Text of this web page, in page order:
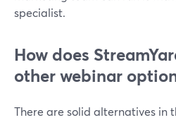
specialist.
How does
other webinar
There are solid alternatives in